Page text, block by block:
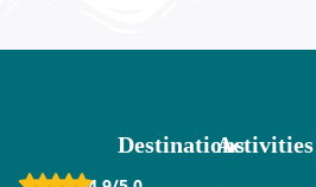
DestinationsActivities